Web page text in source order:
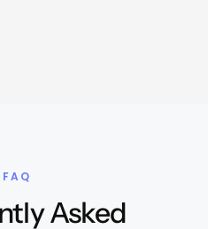
FAQ
Asked